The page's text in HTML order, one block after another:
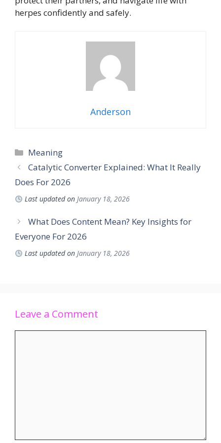
herpes confidently and safely.
Anderson
Meaning
Catalytic Converter Explained: What It Really
Does For 2026
Last updated on January 18, 2026
What Does Content Mean? Key Insights for
Everyone For 2026
Last updated on January 18, 2026
Leave a Comment